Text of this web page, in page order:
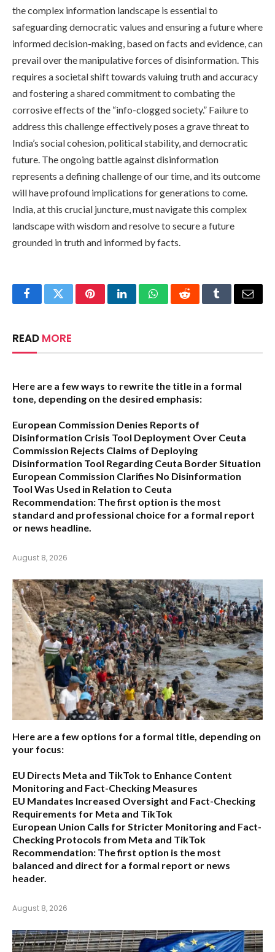
the complex information landscape is essential to
safeguarding democratic values and ensuring a future where
informed decision-making, based on facts and evidence, can
prevail over the manipulative forces of disinformation. This
requires a societal shift towards valuing truth and accuracy
and fostering a shared commitment to combating the
corrosive effects of the “info-clogged society.” Failure to
address this challenge effectively poses a grave threat to
India’s social cohesion, political stability, and democratic
future. The ongoing battle against disinformation
represents a defining challenge of our time, and its outcome
will have profound implications for generations to come.
India, at this crucial juncture, must navigate this complex
landscape with wisdom and resolve to secure a future
grounded in truth and informed by facts.
FacebookTwitterPinterestLinkedInWhatsAppRedditTumblrEmail
READ MORE
Here are a few ways to rewrite the title in a formal
tone, depending on the desired emphasis:
European Commission Denies Reports of
Disinformation Crisis Tool Deployment Over Ceuta
Commission Rejects Claims of Deploying
Disinformation Tool Regarding Ceuta Border Situation
European Commission Clarifies No Disinformation
Tool Was Used in Relation to Ceuta
Recommendation: The first option is the most
standard and professional choice for a formal report
or news headline.
August 8, 2026
Here are a few options for a formal title, depending on
your focus:
EU Directs Meta and TikTok to Enhance Content
Monitoring and Fact-Checking Measures
EU Mandates Increased Oversight and Fact-Checking
Requirements for Meta and TikTok
European Union Calls for Stricter Monitoring and Fact-
Checking Protocols from Meta and TikTok
Recommendation: The first option is the most
balanced and direct for a formal report or news
header.
August 8, 2026